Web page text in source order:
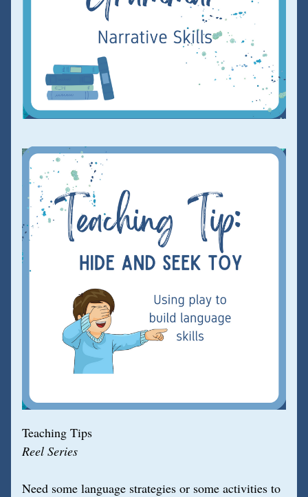
Teaching Tips
Reel Series
Need some language strategies or some activities to